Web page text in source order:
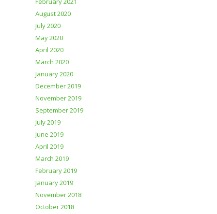
August 2020
July 2020
May 2020
April 2020
March 2020
January 2020
December 2019
November 2019
September 2019
July 2019
June 2019
April 2019
March 2019
February 2019
January 2019
November 2018
October 2018